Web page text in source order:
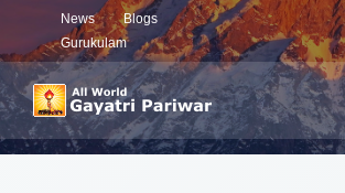
News
Blogs
Gurukulam